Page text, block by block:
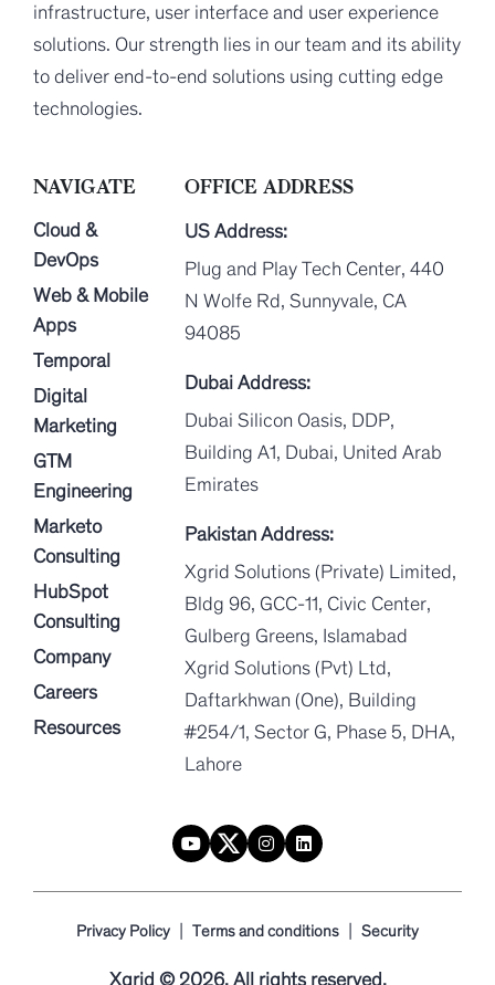
infrastructure, user interface and user experience
solutions. Our strength lies in our team and its ability
to deliver end-to-end solutions using cutting edge
technologies.
NAVIGATE
Cloud &
DevOps
Web & Mobile
Apps
Temporal
Digital
Marketing
GTM
Engineering
Marketo
Consulting
HubSpot
Consulting
Company
Careers
Resources
OFFICE ADDRESS
US Address:
Plug and Play Tech Center, 440
N Wolfe Rd, Sunnyvale, CA
94085
Dubai Address:
Dubai Silicon Oasis, DDP,
Building A1, Dubai, United Arab
Emirates
Pakistan Address:
Xgrid Solutions (Private) Limited,
Bldg 96, GCC-11, Civic Center,
Gulberg Greens, Islamabad
Xgrid Solutions (Pvt) Ltd,
Daftarkhwan (One), Building
#254/1, Sector G, Phase 5, DHA,
Lahore
Privacy Policy | Terms and conditions | Security
Xgrid © 2026. All rights reserved.